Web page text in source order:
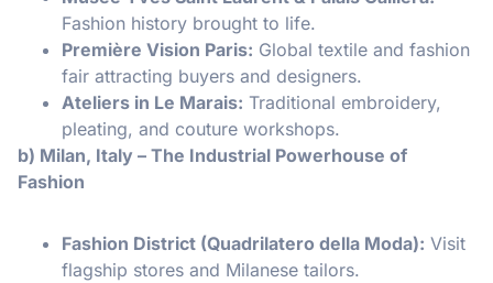
Fashion history brought to life.
Première Vision Paris: Global textile and fashion
fair attracting buyers and designers.
Ateliers in Le Marais: Traditional embroidery,
pleating, and couture workshops.
b) Milan, Italy – The Industrial Powerhouse of
Fashion
Fashion District (Quadrilatero della Moda): Visit
flagship stores and Milanese tailors.